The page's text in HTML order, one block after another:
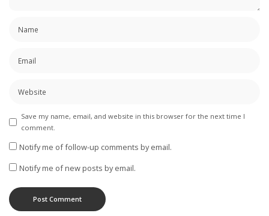
Save my name, email, and website in this browser for the next time I
comment.
Notify me of follow-up comments by email.
Notify me of new posts by email.